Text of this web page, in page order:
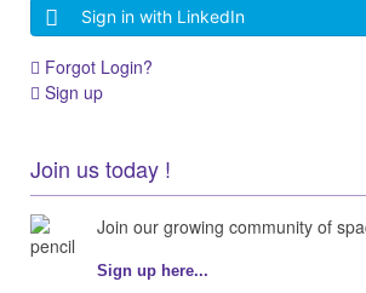
Sign in with LinkedIn
Forgot Login?
Sign up
Join us today !
Join our growing community of
Sign up here...